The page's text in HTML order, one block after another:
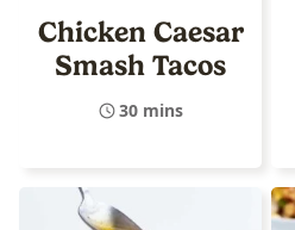
Chicken Caesar
Smash Tacos
30 mins